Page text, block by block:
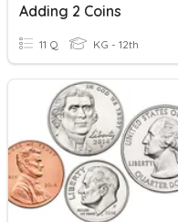
Adding 2 Coins
11 Q KG - 12th